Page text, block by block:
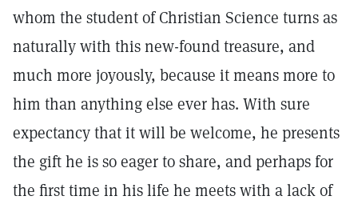
whom the student of Christian Science turns as
naturally with this new-found treasure, and
much more joyously, because it means more to
him than anything else ever has. With sure
expectancy that it will be welcome, he presents
the gift he is so eager to share, and perhaps for
the first time in his life he meets with a lack of